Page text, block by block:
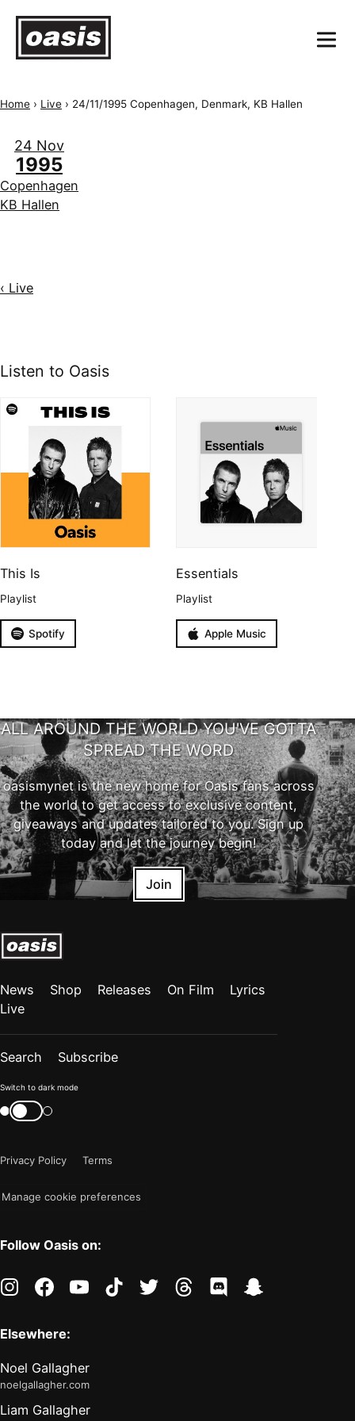
Home › Live › 24/11/1995 Copenhagen, Denmark, KB Hallen
24 Nov
1995
Copenhagen
KB Hallen
‹ Live
Listen to Oasis
This Is
Playlist
Spotify
Essentials
Playlist
Apple Music
ALL AROUND THE WORLD YOU'VE GOTTA
SPREAD THE WORD
oasismynet is the new home for Oasis fans across
the world to get access to exclusive content,
giveaways and updates tailored to you. Sign up
today and let the journey begin!
Join
News Shop Releases On Film
Lyrics
Live
Search Subscribe
Color
mode
"light"
Switch to dark mode
Switch
color
Privacy Policy
Terms
Manage cookie preferences
Follow Oasis on:
instagramfacebookyoutubetiktoktwitter threads discord
Elsewhere:
Noel Gallagher
noelgallagher.com
Liam Gallagher